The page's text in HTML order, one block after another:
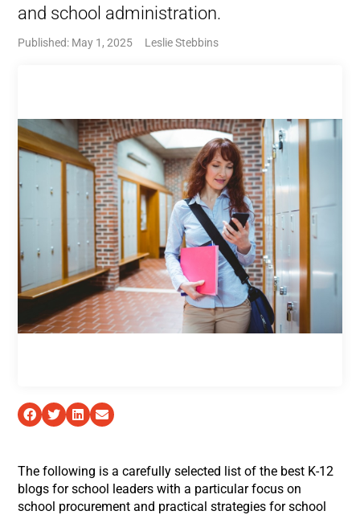
and school administration.
Published: May 1, 2025 Leslie Stebbins
The following is a carefully selected list of the best K-12
blogs for school leaders with a particular focus on
school procurement and practical strategies for school